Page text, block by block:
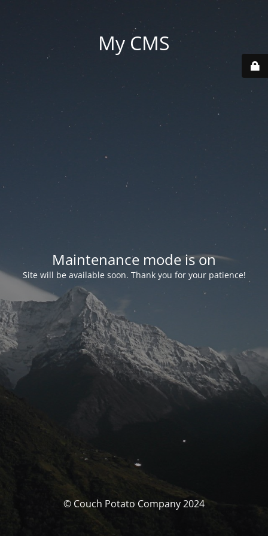
My CMS
Maintenance mode is on
Site will be available soon. Thank you for your patience!
© Couch Potato Company 2024